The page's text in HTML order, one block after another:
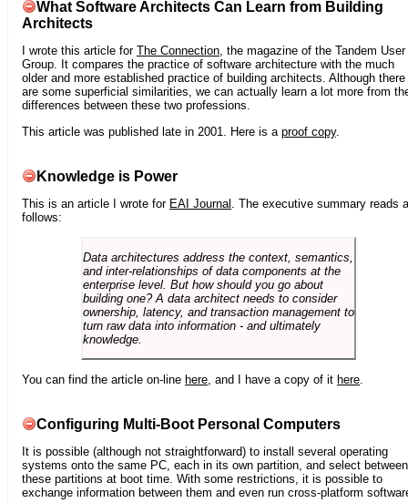
What Software Architects Can Learn from Building
Architects
I wrote this article for The Connection, the magazine of the Tandem User
Group. It compares the practice of software architecture with the much
older and more established practice of building architects. Although there
are some superficial similarities, we can actually learn a lot more from
differences between these two professions.
This article was published late in 2001. Here is a proof copy.
Knowledge is Power
This is an article I wrote for EAI Journal . The executive summary reads
follows:
Data architectures address the context, semantics,
and inter-relationships of data components at the
enterprise level. But how should you go about
building one? A data architect needs to consider
ownership, latency, and transaction management to
turn raw data into information - and ultimately
knowledge.
You can find the article on-line here , and I have a copy of it here
Configuring Multi-Boot Personal Computers
It is possible (although not straightforward) to install several operating
systems onto the same PC, each in its own partition, and select between
these partitions at boot time. With some restrictions, it is possible to
exchange information between them and even run cross-platform